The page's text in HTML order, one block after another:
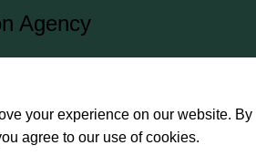
Agency
your experience on our website. By
agree to our use of cookies.